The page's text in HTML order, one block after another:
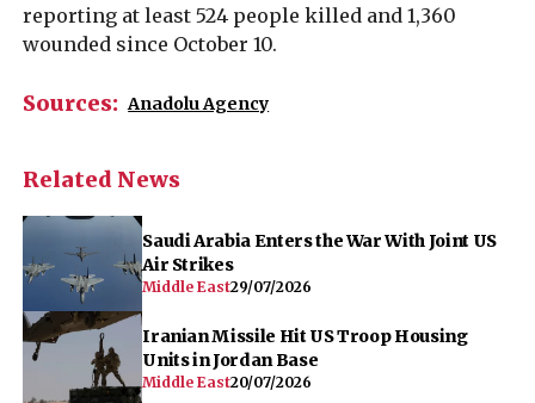
reporting at least 524 people killed and 1,360
wounded since October 10.
Sources: Anadolu Agency
Related News
Saudi Arabia Enters the War With Joint US
Air Strikes
Middle East29/07/2026
Iranian Missile Hit US Troop Housing
Units in Jordan Base
Middle East20/07/2026